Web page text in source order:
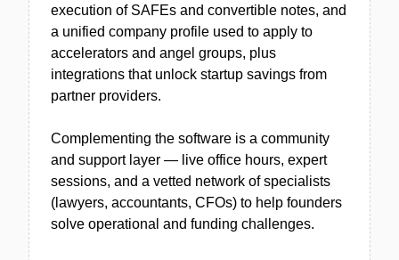
execution of SAFEs and convertible notes, and
a unified company profile used to apply to
accelerators and angel groups, plus
integrations that unlock startup savings from
partner providers.
Complementing the software is a community
and support layer — live office hours, expert
sessions, and a vetted network of specialists
(lawyers, accountants, CFOs) to help founders
solve operational and funding challenges.